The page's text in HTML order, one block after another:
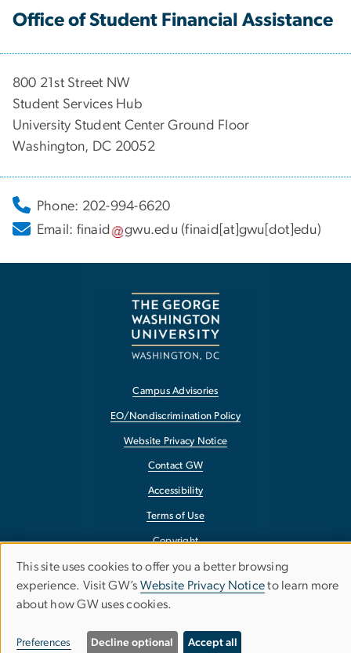
Office of Student Financial Assistance
800 21st Street NW
Student Services Hub
University Student Center Ground Floor
Washington, DC 20052
Phone: 202-994-6620
Email: finaid gwu.edu (finaid[at]gwu[dot]edu)
Campus Advisories
EO/Nondiscrimination Policy
Website Privacy Notice
Contact GW
Accessibility
Terms of Use
Copyright
Report a Barrier to Accessibility
Use
of
personal
This site uses cookies to offer you a better browsing
experience. Visit GW’s Website Privacy Noticeto learn more
about how GW uses cookies.
Preferences Decline optional Accept all